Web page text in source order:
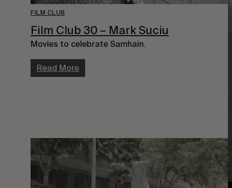
FILM CLUB
Film Club 30 – Mark Suciu
Movies to celebrate Samhain.
Read More